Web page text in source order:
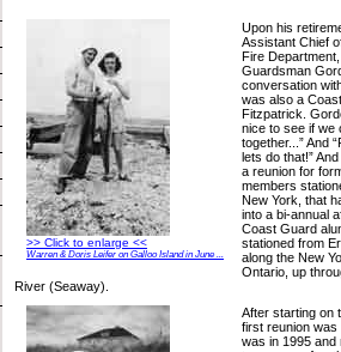
>> Click to enlarge <<
Warren & Doris Leifer on Galloo Island in June ...
Upon his
Assistant Chief
Fire
Guardsman
conversation
was also a
Fitzpatrick.
nice to see if we
together...” And
lets do that!”
a reunion for
members
New York, that
into a bi-annual
Coast Guard
stationed from
along the New
Ontario, up
River (Seaway).
After starting on
first reunion was
was in 1995 and